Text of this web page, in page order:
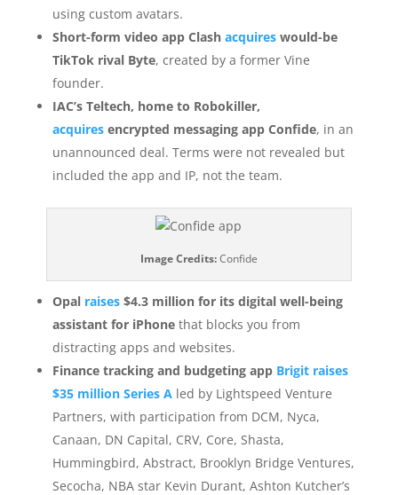
using custom avatars.
Short-form video app Clash acquireswould-be
TikTok rival Byte, created by a former Vine
founder.
IAC’s Teltech, home to Robokiller,
acquiresencrypted messaging app Confide, in an
unannounced deal. Terms were not revealed but
included the app and IP, not the team.
Image Credits:Confide
Opal raises$4.3 million for its digital well-being
assistant for iPhonethat blocks you from
distracting apps and websites.
Finance tracking and budgeting app Brigit raises
$35 million Series Aled by Lightspeed Venture
Partners, with participation from DCM, Nyca,
Canaan, DN Capital, CRV, Core, Shasta,
Hummingbird, Abstract, Brooklyn Bridge Ventures,
Secocha, NBA star Kevin Durant, Ashton Kutcher’s